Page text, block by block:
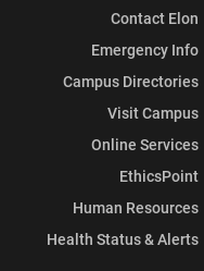
Contact Elon
Emergency Info
Campus Directories
Visit Campus
Online Services
EthicsPoint
Human Resources
Health Status & Alerts